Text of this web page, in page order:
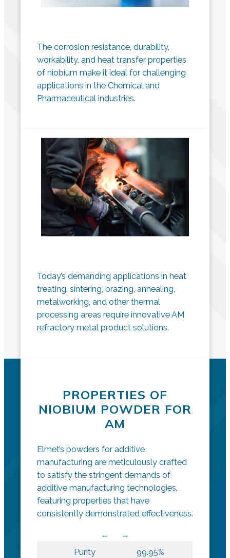
The corrosion resistance, durability,
workability, and heat transfer properties
of niobium make it ideal for challenging
applications in the Chemical and
Pharmaceutical industries.
Today’s demanding applications in heat
treating, sintering, brazing, annealing,
metalworking, and other thermal
processing areas require innovative AM
refractory metal product solutions.
PROPERTIES OF
NIOBIUM POWDER FOR
AM
Elmet’s powders for additive
manufacturing are meticulously crafted
to satisfy the stringent demands of
additive manufacturing technologies,
featuring properties that have
consistently demonstrated effectiveness.
Purity 99.95%